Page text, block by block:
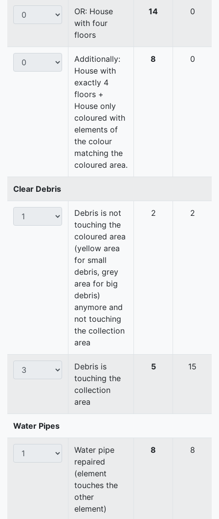
OR: House
with four
floors
14 0
Additionally:
House with
exactly 4
floors +
House only
coloured with
elements of
the colour
matching the
coloured area.
8 0
Clear Debris
Debris is not
touching the
coloured area
(yellow area
for small
debris, grey
area for big
debris)
anymore and
not touching
the collection
area
2 2
Debris is
touching the
collection
area
5 15
Water Pipes
Water pipe
repaired
(element
touches the
other
element)
8 8